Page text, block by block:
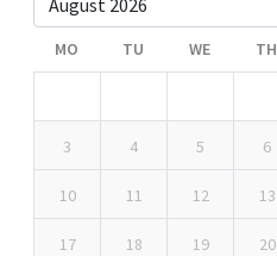
MO TU WE TH
3 4 5 6
10 11 12 13
17 18 19 20